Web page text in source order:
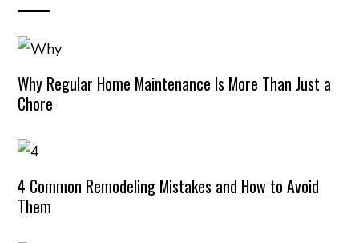
Why Regular Home Maintenance Is More Than Just a
Chore
4 Common Remodeling Mistakes and How to Avoid
Them